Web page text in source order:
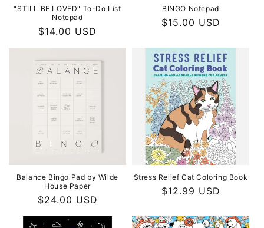
"STILL BE LOVED" To-Do List
Notepad
Regular
$14.00 USD
BINGO Notepad
Regular
$15.00 USD
Balance Bingo Pad by Wilde
House Paper
Regular
$24.00 USD
Stress Relief Cat Coloring Book
Regular
$12.99 USD